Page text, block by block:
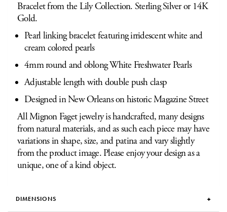
Bracelet from the Lily Collection. Sterling Silver or 14K
Gold.
Pearl linking bracelet featuring irridescent white and
cream colored pearls
4mm round and oblong White Freshwater Pearls
Adjustable length with double push clasp
Designed in New Orleans on historic Magazine Street
All Mignon Faget jewelry is handcrafted, many designs
from natural materials, and as such each piece may have
variations in shape, size, and patina and vary slightly
from the product image. Please enjoy your design as a
unique, one of a kind object.
DIMENSIONS